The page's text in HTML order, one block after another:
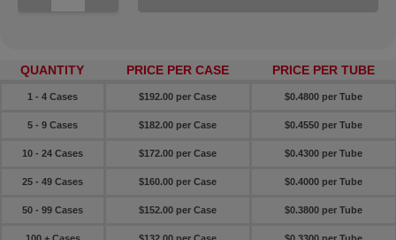
QUANTITY PRICE PER CASE PRICE PER TUBE
1 - 4 Cases $192.00 per Case $0.4800 per Tube
5 - 9 Cases $182.00 per Case $0.4550 per Tube
10 - 24 Cases $172.00 per Case $0.4300 per Tube
25 - 49 Cases $160.00 per Case $0.4000 per Tube
50 - 99 Cases $152.00 per Case $0.3800 per Tube